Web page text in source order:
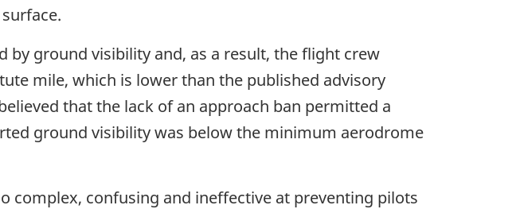
ground visibility and, as a result, the flight crew
mile, which is lower than the published advisory
that the lack of an approach ban permitted a
ground visibility was below the minimum aerodrome
complex, confusing and ineffective at preventing pilots